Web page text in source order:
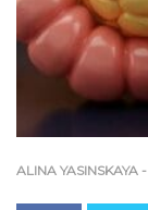
ALINA YASINSKAYA -